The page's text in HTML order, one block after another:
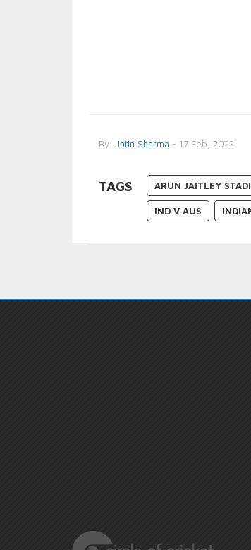
By Jatin Sharma - 17 Feb, 2023
TAGS ARUN JAITLEY
IND V AUS